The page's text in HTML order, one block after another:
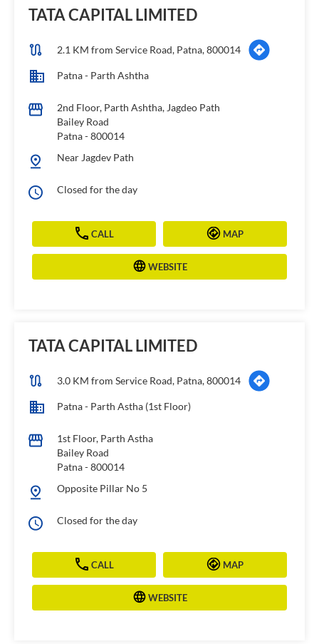
TATA CAPITAL LIMITED
2.1 KM from Service Road, Patna, 800014
Patna - Parth Ashtha
2nd Floor, Parth Ashtha, Jagdeo Path
Bailey Road
Patna-800014
Near Jagdev Path
Closed for the day
CALL MAP
WEBSITE
TATA CAPITAL LIMITED
3.0 KM from Service Road, Patna, 800014
Patna - Parth Astha (1st Floor)
1st Floor, Parth Astha
Bailey Road
Patna-800014
Opposite Pillar No 5
Closed for the day
CALL MAP
WEBSITE